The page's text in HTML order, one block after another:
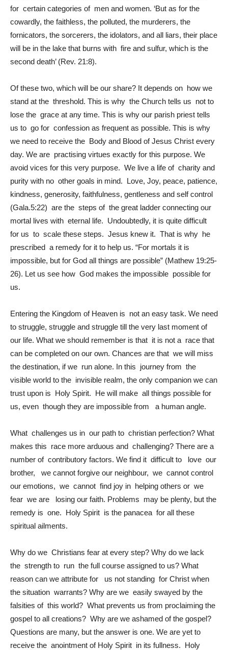
for certain categories of men and women. ‘But as for the
cowardly, the faithless, the polluted, the murderers, the
fornicators, the sorcerers, the idolators, and all liars, their place
will be in the lake that burns with fire and sulfur, which is the
second death’ (Rev. 21:8).
Of these two, which will be our share? It depends on how we
stand at the threshold. This is why the Church tells us not to
lose the grace at any time. This is why our parish priest tells
us to go for confession as frequent as possible. This is why
we need to receive the Body and Blood of Jesus Christ every
day. We are practising virtues exactly for this purpose. We
avoid vices for this very purpose. We live a life of charity and
purity with no other goals in mind. Love, Joy, peace, patience,
kindness, generosity, faithfulness, gentleness and self control
(Gala.5:22) are the steps of the great ladder connecting our
mortal lives with eternal life. Undoubtedly, it is quite difficult
for us to scale these steps. Jesus knew it. That is why he
prescribed a remedy for it to help us. “For mortals it is
impossible, but for God all things are possible” (Mathew 19:25-
26). Let us see how God makes the impossible possible for
us.
Entering the Kingdom of Heaven is not an easy task. We need
to struggle, struggle and struggle till the very last moment of
our life. What we should remember is that it is not a race that
can be completed on our own. Chances are that we will miss
the destination, if we run alone. In this journey from the
visible world to the invisible realm, the only companion we can
trust upon is Holy Spirit. He will make all things possible for
us, even though they are impossible from a human angle.
What challenges us in our path to christian perfection? What
makes this race more arduous and challenging? There are a
number of contributory factors. We find it difficult to love our
brother, we cannot forgive our neighbour, we cannot control
our emotions, we cannot find joy in helping others or we
fear we are losing our faith. Problems may be plenty, but the
remedy is one. Holy Spirit is the panacea for all these
spiritual ailments.
Why do we Christians fear at every step? Why do we lack
the strength to run the full course assigned to us? What
reason can we attribute for us not standing for Christ when
the situation warrants? Why are we easily swayed by the
falsities of this world? What prevents us from proclaiming the
gospel to all creations? Why are we ashamed of the gospel?
Questions are many, but the answer is one. We are yet to
receive the anointment of Holy Spirit in its fullness. Holy